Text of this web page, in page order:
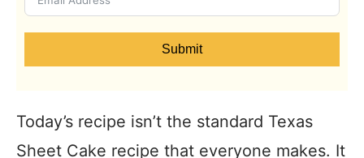
Submit
Today’s recipe isn’t the standard Texas
Sheet Cake recipe that everyone makes. It